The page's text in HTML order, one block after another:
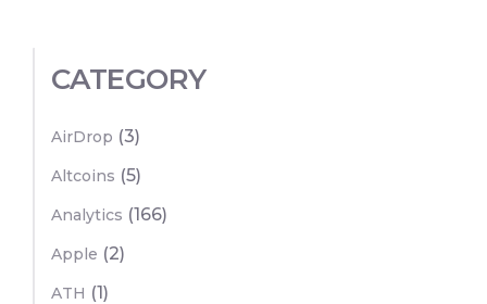
CATEGORY
AirDrop (3)
Altcoins (5)
Analytics (166)
Apple (2)
ATH (1)